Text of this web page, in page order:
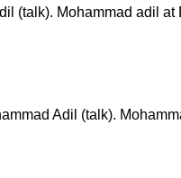
(talk). Mohammad adil
Adil (talk).